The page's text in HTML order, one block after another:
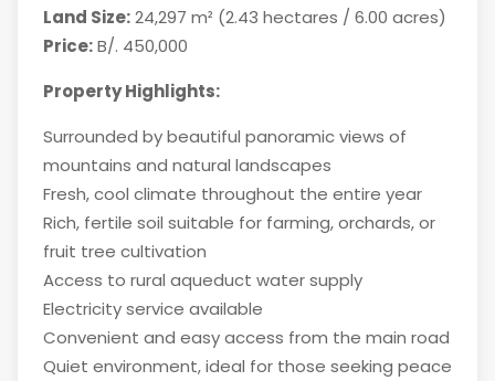
Land Size:24,297 m² (2.43 hectares / 6.00 acres)
Price:B/. 450,000
Property Highlights:
Surrounded by beautiful panoramic views of
mountains and natural landscapes
Fresh, cool climate throughout the entire year
Rich, fertile soil suitable for farming, orchards, or
fruit tree cultivation
Access to rural aqueduct water supply
Electricity service available
Convenient and easy access from the main road
Quiet environment, ideal for those seeking peace